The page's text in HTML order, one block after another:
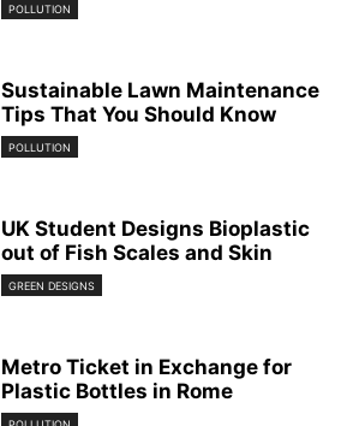
POLLUTION
Sustainable Lawn Maintenance
Tips That You Should Know
POLLUTION
UK Student Designs Bioplastic
out of Fish Scales and Skin
GREEN DESIGNS
Metro Ticket in Exchange for
Plastic Bottles in Rome